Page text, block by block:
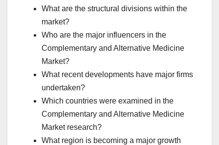
What are the structural divisions within the
market?
Who are the major influencers in the
Complementary and Alternative Medicine
Market?
What recent developments have major firms
undertaken?
Which countries were examined in the
Complementary and Alternative Medicine
Market research?
What region is becoming a major growth